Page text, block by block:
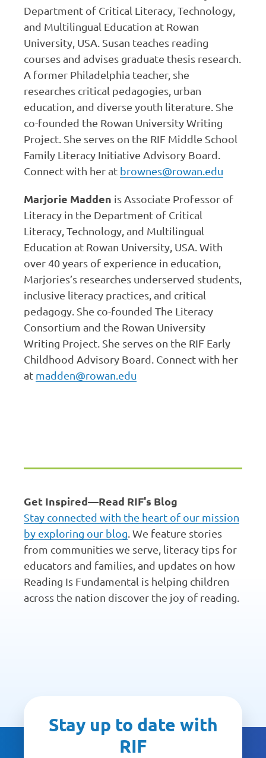
Department of Critical Literacy, Technology,
and Multilingual Education at Rowan
University, USA. Susan teaches reading
courses and advises graduate thesis research.
A former Philadelphia teacher, she
researches critical pedagogies, urban
education, and diverse youth literature. She
co-founded the Rowan University Writing
Project. She serves on the RIF Middle School
Family Literacy Initiative Advisory Board.
Connect with her at brownes@rowan.edu
Marjorie Madden is Associate Professor of
Literacy in the Department of Critical
Literacy, Technology, and Multilingual
Education at Rowan University, USA. With
over 40 years of experience in education,
Marjories’s researches underserved students,
inclusive literacy practices, and critical
pedagogy. She co-founded The Literacy
Consortium and the Rowan University
Writing Project. She serves on the RIF Early
Childhood Advisory Board. Connect with her
at madden@rowan.edu
Get Inspired—Read RIF's Blog
Stay connected with the heart of our mission
by exploring our blog. We feature stories
from communities we serve, literacy tips for
educators and families, and updates on how
Reading Is Fundamental is helping children
across the nation discover the joy of reading.
Stay up to date with
RIF